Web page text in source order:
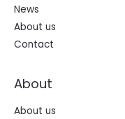
News
About us
Contact
About
About us